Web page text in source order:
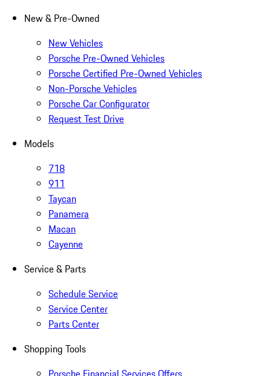
New & Pre-Owned
New Vehicles
Porsche Pre-Owned Vehicles
Porsche Certified Pre-Owned Vehicles
Non-Porsche Vehicles
Porsche Car Configurator
Request Test Drive
Models
718
911
Taycan
Panamera
Macan
Cayenne
Service & Parts
Schedule Service
Service Center
Parts Center
Shopping Tools